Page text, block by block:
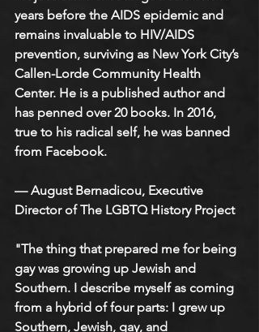
years before the AIDS epidemic and
remains invaluable to HIV/AIDS
prevention, surviving as New York City’s
Callen-Lorde Community Health
Center. He is a published author and
has penned over 20 books. In 2016,
true to his radical self, he was banned
from Facebook.
— August Bernadicou, Executive
Director of The LGBTQ History Project
"The thing that prepared me for being
gay was growing up Jewish and
Southern. I describe myself as coming
from a hybrid of four parts: I grew up
Southern, Jewish, gay, and